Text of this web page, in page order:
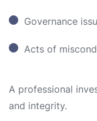
Governance
Acts of
A professional
and integrity.